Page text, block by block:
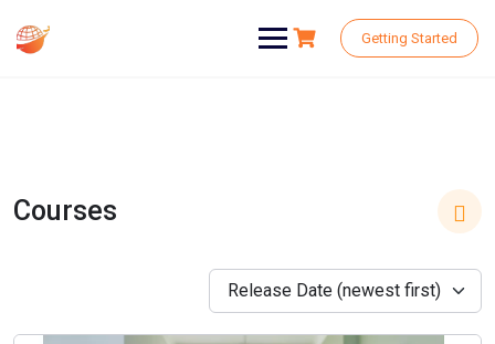
content
Getting Started
Courses
Release Date (newest first)